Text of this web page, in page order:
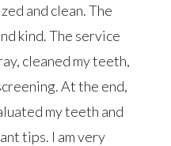
and clean. The
kind. The service
cleaned my teeth,
At the end,
my teeth and
tips. I am very